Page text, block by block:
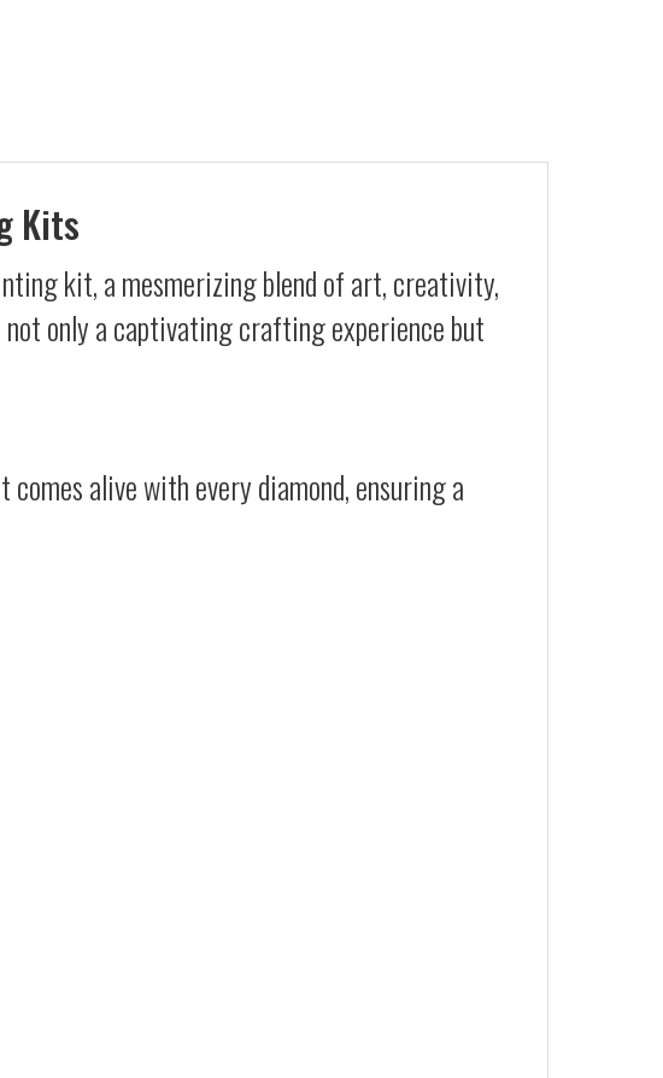
Kits
kit, a mesmerizing blend of art, creativity,
only a captivating crafting experience but
alive with every diamond, ensuring a